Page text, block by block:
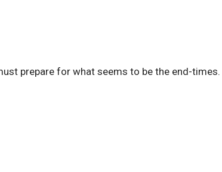
prepare for what seems to be the end-times.